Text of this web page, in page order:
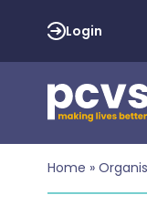
Login
Home »